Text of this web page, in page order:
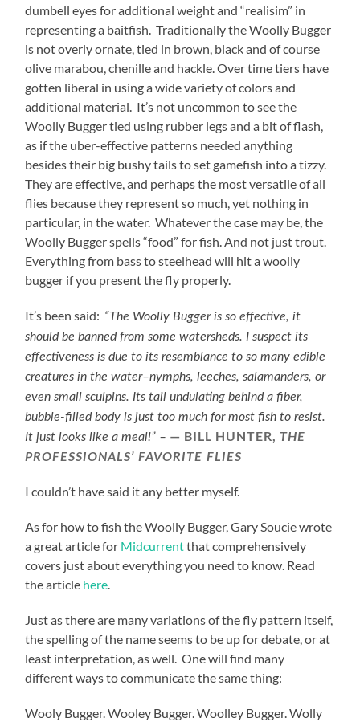
dumbell eyes for additional weight and “realisim” in
representing a baitfish. Traditionally the Woolly Bugger
is not overly ornate, tied in brown, black and of course
olive marabou, chenille and hackle. Over time tiers have
gotten liberal in using a wide variety of colors and
additional material. It’s not uncommon to see the
Woolly Bugger tied using rubber legs and a bit of flash,
as if the uber-effective patterns needed anything
besides their big bushy tails to set gamefish into a tizzy.
They are effective, and perhaps the most versatile of all
flies because they represent so much, yet nothing in
particular, in the water. Whatever the case may be, the
Woolly Bugger spells “food” for fish. And not just trout.
Everything from bass to steelhead will hit a woolly
bugger if you present the fly properly.
It’s been said: “The Woolly Bugger is so effective, it
should be banned from some watersheds. I suspect its
effectiveness is due to its resemblance to so many edible
creatures in the water–nymphs, leeches, salamanders, or
even small sculpins. Its tail undulating behind a fiber,
bubble-filled body is just too much for most fish to resist.
It just looks like a meal!” –
BILL HUNTER, THE
PROFESSIONALS’ FAVORITE FLIES
I couldn’t have said it any better myself.
As for how to fish the Woolly Bugger, Gary Soucie wrote
a great article for Midcurrentthat comprehensively
covers just about everything you need to know. Read
the article here.
Just as there are many variations of the fly pattern itself,
the spelling of the name seems to be up for debate, or at
least interpretation, as well. One will find many
different ways to communicate the same thing:
Wooly Bugger. Wooley Bugger. Woolley Bugger. Wolly